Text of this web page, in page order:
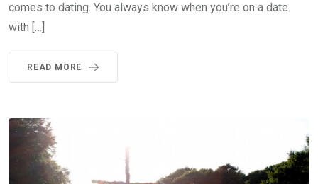
comes to dating. You always know when you’re on a date
with […]
READ MORE